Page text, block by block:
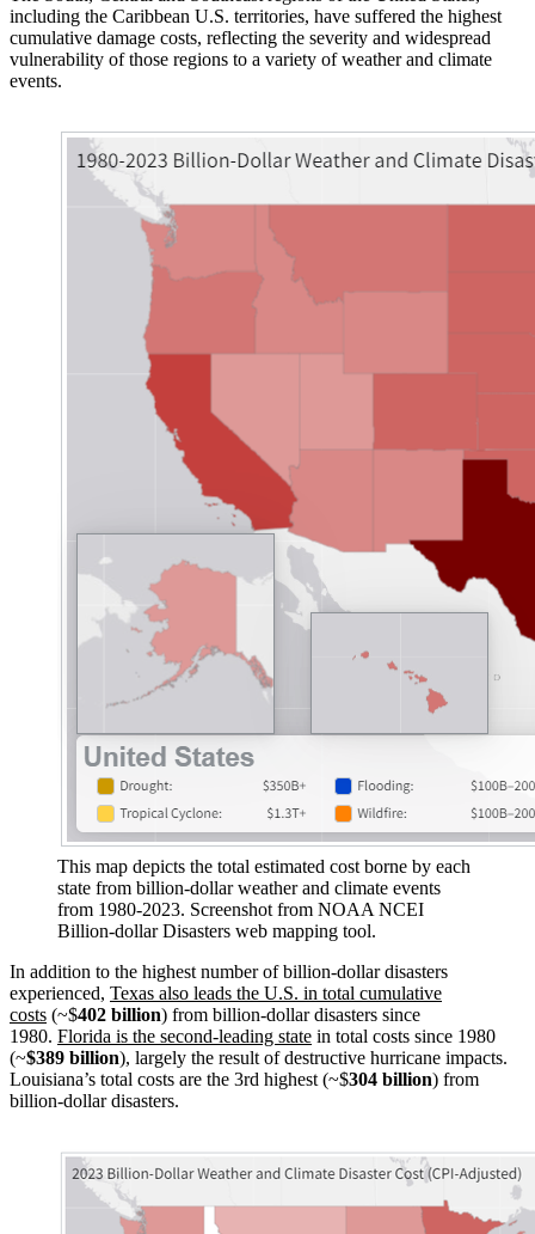
including the Caribbean U.S. territories, have suffered the highest
cumulative damage costs, reflecting the severity and widespread
vulnerability of those regions to a variety of weather and climate
events.
This map depicts the total estimated cost borne by each
state from billion-dollar weather and climate events
from 1980-2023. Screenshot from NOAA NCEI
Billion-dollar Disasters web mapping tool.
In addition to the highest number of billion-dollar disasters
experienced, Texas also leads the U.S. in total cumulative
costs (~$402 billion) from billion-dollar disasters since
1980. Florida is the second-leading state in total costs since 1980
(~$389 billion), largely the result of destructive hurricane impacts.
Louisiana’s total costs are the 3rd highest (~$304 billion) from
billion-dollar disasters.